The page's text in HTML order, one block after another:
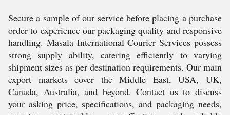
Secure a sample of our service before placing a purchase
order to experience our packaging quality and responsive
handling. Masala International Courier Services possess
strong supply ability, catering efficiently to varying
shipment sizes as per destination requirements. Our main
export markets cover the Middle East, USA, UK,
Canada, Australia, and beyond. Contact us to discuss
your asking price, specifications, and packaging needs,